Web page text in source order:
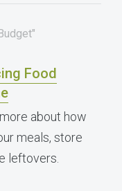
Food
about how
meals, store
leftovers.